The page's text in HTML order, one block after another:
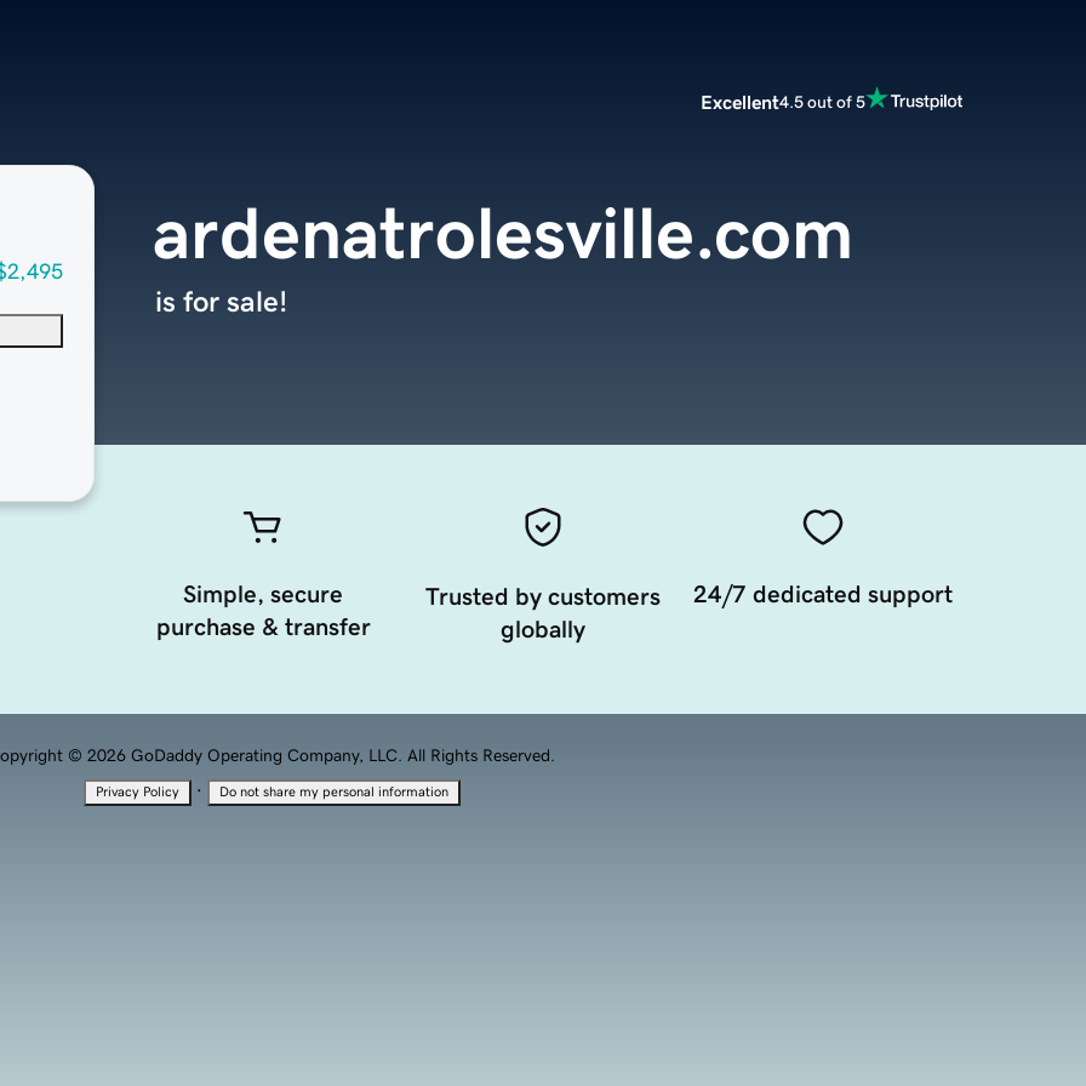
Excellent4.5 out of 5
ardenatrolesville.com
is for sale!
Simple, secure
purchase & transfer
Trusted by customers
globally
24/7 dedicated support
© 2026 GoDaddy Operating Company, LLC. All Rights Reserved.
Privacy Policy · Do not share my personal information